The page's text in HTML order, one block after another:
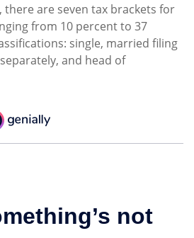
there are seven tax brackets for
from 10 percent to 37
single, married filing
and head of